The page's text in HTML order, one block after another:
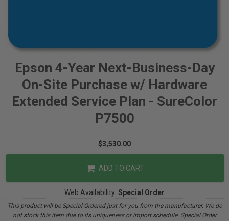
Epson 4-Year Next-Business-Day
On-Site Purchase w/ Hardware
Extended Service Plan - SureColor
P7500
$3,530.00
ADD TO CART
Web Availability: Special Order
This product will be Special Ordered just for you from the manufacturer. We do
not stock this item due to its uniqueness or import schedule. Special Order